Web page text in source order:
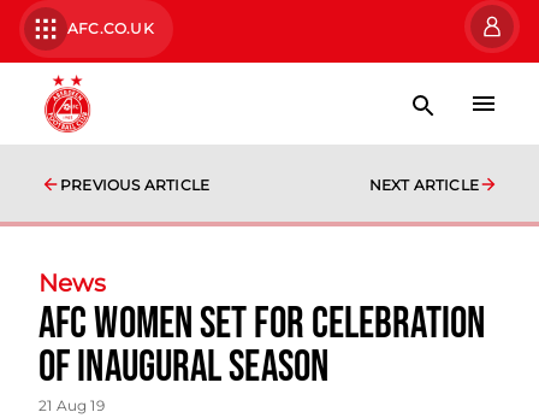
AFC.CO.UK
PREVIOUS ARTICLE NEXT ARTICLE
News
AFC Women set for celebration
of inaugural season
21 Aug 19